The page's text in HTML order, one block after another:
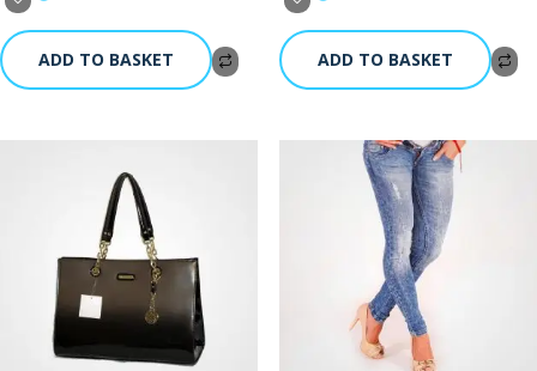
ADD TO BASKET ADD TO BASKET